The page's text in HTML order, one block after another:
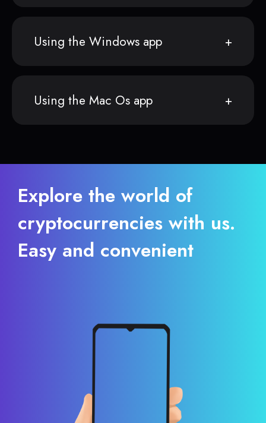
Using the Windows app
Using the Mac Os app
Explore the world of
cryptocurrencies with us.
Easy and convenient